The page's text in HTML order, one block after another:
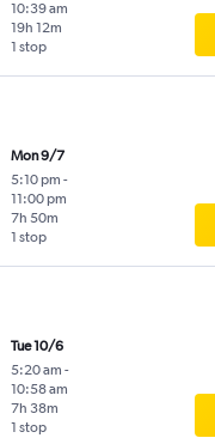
10:39 am
1 stop
19h 12m
Mon 9/7
5:10 pm -
11:00 pm
1 stop
7h 50m
Tue 10/6
5:20 am -
10:58 am
1 stop
7h 38m